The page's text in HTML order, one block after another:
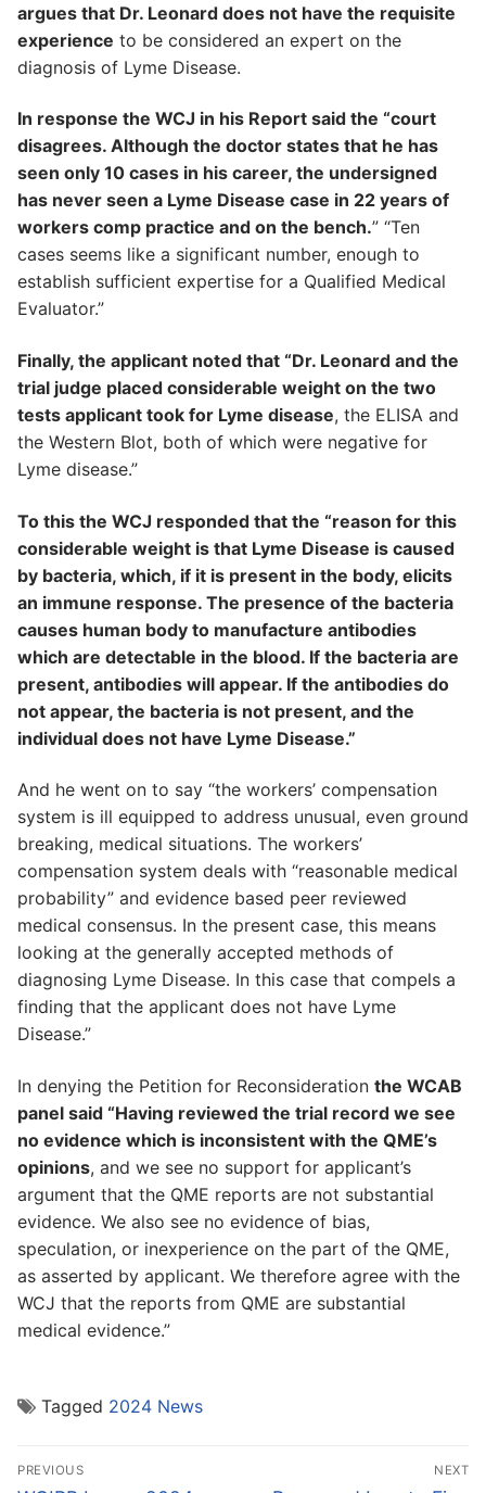
argues that Dr. Leonard does not have the requisite
experience to be considered an expert on the
diagnosis of Lyme Disease.
In response the WCJ in his Report said the “court
disagrees. Although the doctor states that he has
seen only 10 cases in his career, the undersigned
has never seen a Lyme Disease case in 22 years of
workers comp practice and on the bench.” “Ten
cases seems like a significant number, enough to
establish sufficient expertise for a Qualified Medical
Evaluator.”
Finally, the applicant noted that “Dr. Leonard and the
trial judge placed considerable weight on the two
tests applicant took for Lyme disease, the ELISA and
the Western Blot, both of which were negative for
Lyme disease.”
To this the WCJ responded that the “reason for this
considerable weight is that Lyme Disease is caused
by bacteria, which, if it is present in the body, elicits
an immune response. The presence of the bacteria
causes human body to manufacture antibodies
which are detectable in the blood. If the bacteria are
present, antibodies will appear. If the antibodies do
not appear, the bacteria is not present, and the
individual does not have Lyme Disease.”
And he went on to say “the workers’ compensation
system is ill equipped to address unusual, even ground
breaking, medical situations. The workers’
compensation system deals with “reasonable medical
probability” and evidence based peer reviewed
medical consensus. In the present case, this means
looking at the generally accepted methods of
diagnosing Lyme Disease. In this case that compels a
finding that the applicant does not have Lyme
Disease.”
In denying the Petition for Reconsideration the WCAB
panel said “Having reviewed the trial record we see
no evidence which is inconsistent with the QME’s
opinions, and we see no support for applicant’s
argument that the QME reports are not substantial
evidence. We also see no evidence of bias,
speculation, or inexperience on the part of the QME,
as asserted by applicant. We therefore agree with the
WCJ that the reports from QME are substantial
medical evidence.”
Tagged 2024 News
Post
PREVIOUS NEXT